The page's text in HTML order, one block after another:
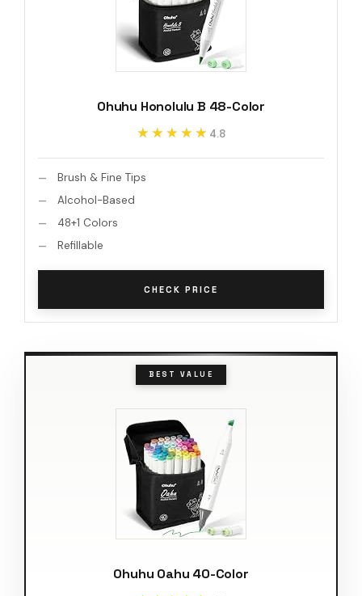
Ohuhu Honolulu B 48-Color
★★★★★
★★★★★ 4.8
Brush & Fine Tips
Alcohol-Based
48+1 Colors
Refillable
CHECK PRICE
BEST VALUE
Ohuhu Oahu 40-Color